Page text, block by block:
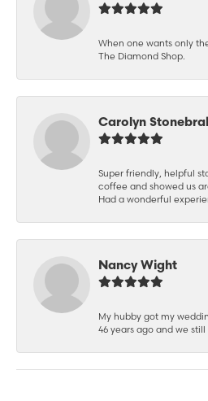
When one wants only
The Diamond Shop.
Carolyn
Super friendly, helpful
coffee and showed us
Had a wonderful
Nancy Wight
My hubby got my
46 years ago and we